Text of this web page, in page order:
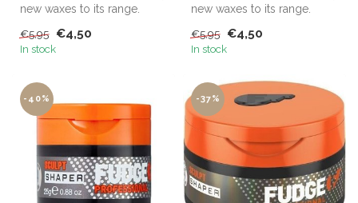
new waxes to its range.
€5,95 €4,50
In stock
new waxes to its range.
€5,95 €4,50
In stock
-40% -37%